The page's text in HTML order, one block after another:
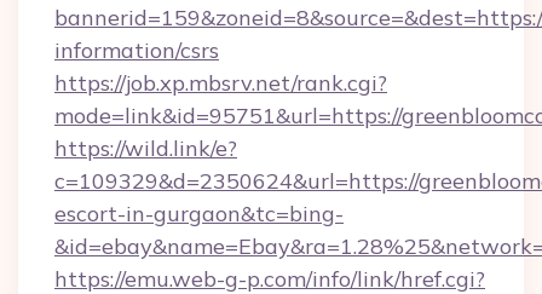
information/csrs
https://job.xp.mbsrv.net/rank.cgi?
mode=link&id=95751&url=https://
https://wild.link/e?
c=109329&d=2350624&url=https://
escort-in-gurgaon&tc=bing-
https://emu.web-g-p.com/info/link/href.cgi?